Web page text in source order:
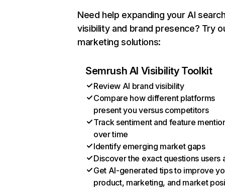
Need help expanding your AI
visibility and brand presence? Try
marketing solutions:
Semrush AI Visibility Toolkit
Review AI brand visibility
Compare how different platforms
present you versus competitors
Track sentiment and feature
over time
Identify emerging market gaps
Discover the exact questions users
Get AI-generated tips to improve
product, marketing, and market